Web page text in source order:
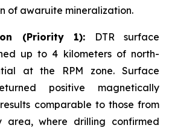
of awaruite mineralization.
(Priority 1): DTR surface
up to 4 kilometers of north-
at the RPM zone. Surface
positive magnetically
comparable to those from
area, where drilling confirmed